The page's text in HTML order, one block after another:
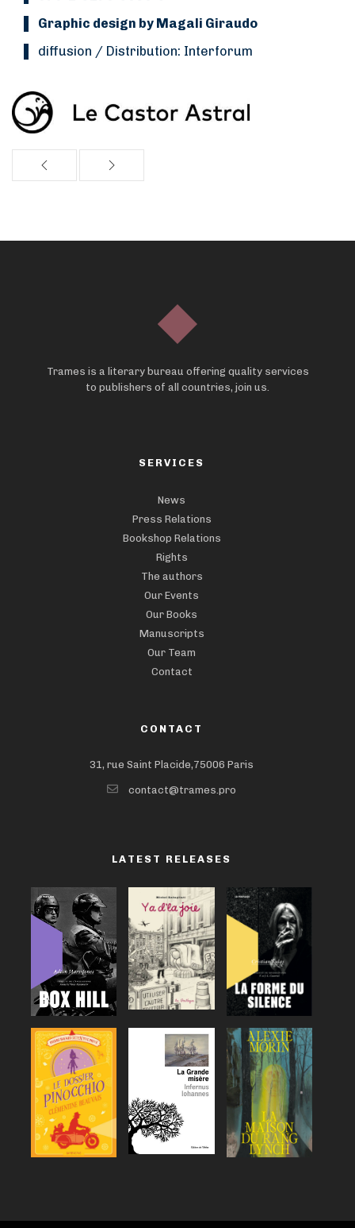
Graphic design by Magali Giraudo
Diffusion / Distribution: Interforum
Trames is a literary bureau offering quality services
to publishers of all countries, join us.
SERVICES
News
Press Relations
Bookshop Relations
Rights
The authors
Our Events
Our Books
Manuscripts
Our Team
Contact
CONTACT
31, rue Saint Placide,75006 Paris
contact@trames.pro
LATEST RELEASES